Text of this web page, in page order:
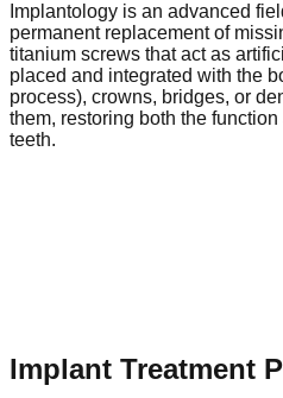
Implantology is an advanced
permanent replacement of
titanium screws that act as
placed and integrated with the
process), crowns, bridges, or
them, restoring both the
teeth.
Implant Treatment